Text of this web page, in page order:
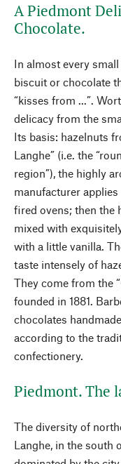
A Piedmont
Chocolate.
In almost every
biscuit or chocolate
“kisses from ...”.
delicacy from the
Its basis: hazelnuts
Langhe” (i.e. the
region”), the highly
manufacturer
fired ovens; then the
mixed with
with a little vanilla.
taste intensely of
They come from the
founded in 1881.
chocolates
according to the
confectionery.
Piedmont. The
The diversity of
Langhe, in the south